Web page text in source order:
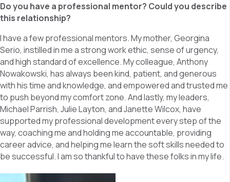
Do you have a professional mentor? Could you describe
this relationship?
I have a few professional mentors. My mother, Georgina
Serio, instilled in me a strong work ethic, sense of urgency,
and high standard of excellence. My colleague, Anthony
Nowakowski, has always been kind, patient, and generous
with his time and knowledge, and empowered and trusted me
to push beyond my comfort zone. And lastly, my leaders,
Michael Parrish, Julie Layton, and Janette Wilcox, have
supported my professional development every step of the
way, coaching me and holding me accountable, providing
career advice, and helping me learn the soft skills needed to
be successful. I am so thankful to have these folks in my life.